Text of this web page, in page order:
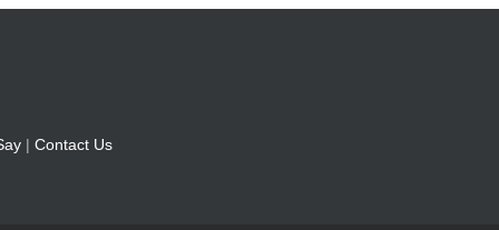
| Contact Us